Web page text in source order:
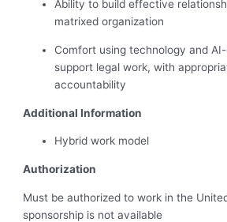
Ability to build effective
matrixed organization
Comfort using technology and
support legal work, with
accountability
Additional Information
Hybrid work model
Authorization
Must be authorized to work in the
sponsorship is not available